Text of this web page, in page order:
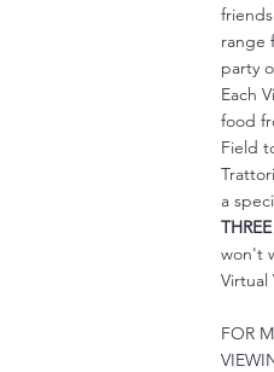
range
party
Each
food
Field
a
THREE
won't
Virtual
FOR